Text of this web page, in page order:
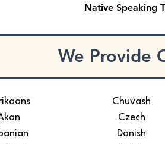
Native Speaking
We Provide
Chuvash
Czech
Danish